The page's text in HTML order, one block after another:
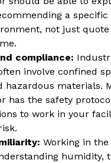
a
not just
compliance:
involve confined
hazardous materials.
has the safety
to work in your
Working in
humidity,